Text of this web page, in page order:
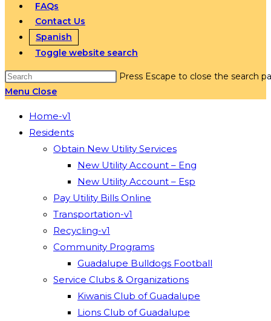
FAQs
Contact Us
Spanish
Toggle website search
Press Escape to close the search
Menu Close
Home-v1
Residents
Obtain New Utility Services
New Utility Account – Eng
New Utility Account – Esp
Pay Utility Bills Online
Transportation-v1
Recycling-v1
Community Programs
Guadalupe Bulldogs Football
Service Clubs & Organizations
Kiwanis Club of Guadalupe
Lions Club of Guadalupe